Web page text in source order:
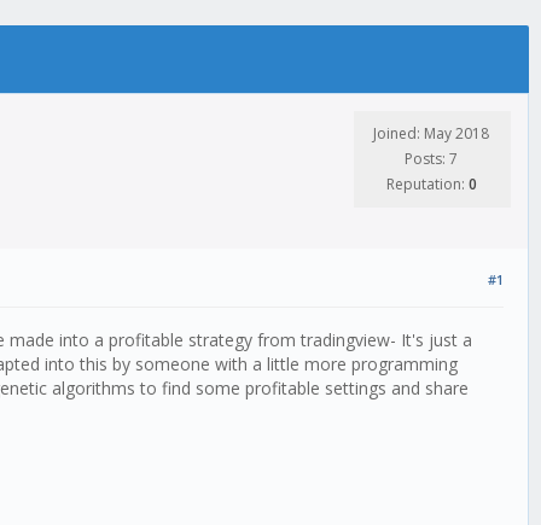
Joined: May 2018
Posts: 7
Reputation: 0
#1
made into a profitable strategy from tradingview- It's just a
into this by someone with a little more programming
algorithms to find some profitable settings and share